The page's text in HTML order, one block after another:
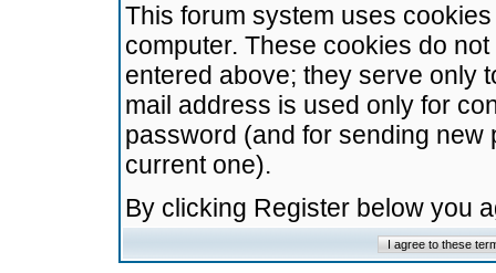
This forum system uses
computer. These cookies do
entered above; they serve only
mail address is used only for
password (and for sending
current one).
By clicking Register below you